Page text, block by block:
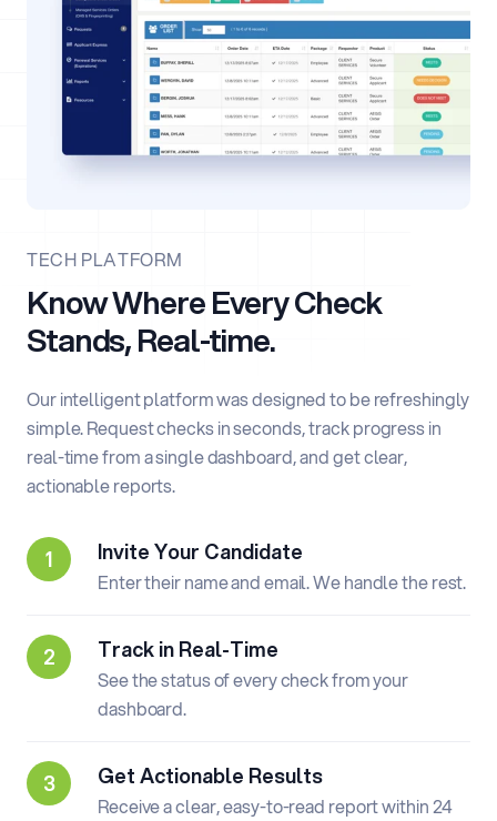
TECH PLATFORM
Know Where Every Check
Stands, Real-time.
Our intelligent platform was designed to be refreshingly
simple. Request checks in seconds, track progress in
real-time from a single dashboard, and get clear,
actionable reports.
Invite Your Candidate
Enter their name and email. We handle the rest.
Track in Real-Time
See the status of every check from your
dashboard.
Get Actionable Results
Receive a clear, easy-to-read report within 24